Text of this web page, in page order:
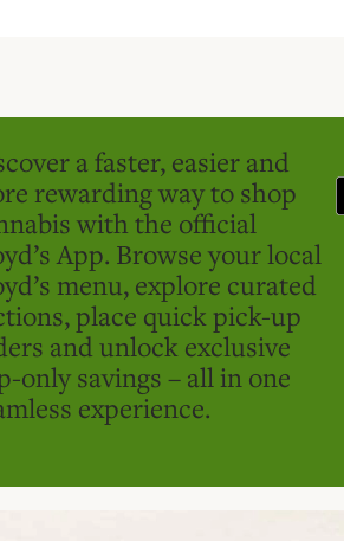
a faster, easier and
rewarding way to shop
with the official
App. Browse your local
menu, explore curated
place quick pick-up
and unlock exclusive
only savings – all in one
experience.